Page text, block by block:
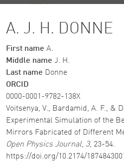
A. J. H. DONNE
First name A.
Middle name J. H.
Last name Donne
ORCID
0000-0001-9782-138X
Voitsenya, V., Bardamid, A. F., &
Experimental Simulation of the
Mirrors Fabricated of Different
Open Physics Journal, 3, 23-54.
https://doi.org/10.2174/